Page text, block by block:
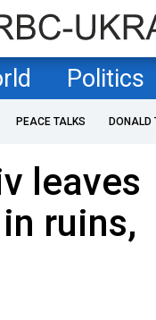
Politics
PEACE TALKS DONALD
leaves
ruins,